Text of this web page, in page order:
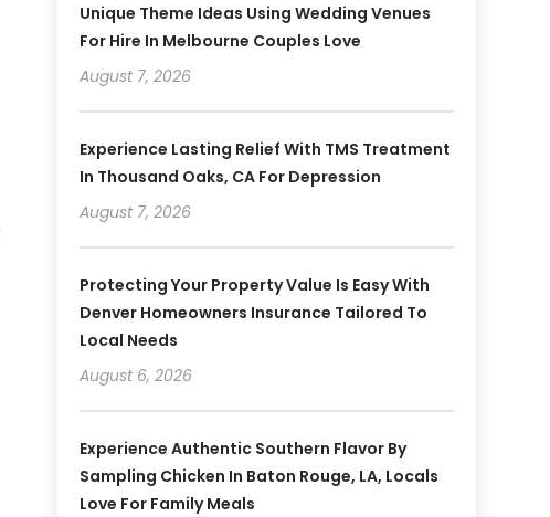
Unique Theme Ideas Using Wedding Venues
For Hire In Melbourne Couples Love
August 7, 2026
Experience Lasting Relief With TMS Treatment
In Thousand Oaks, CA For Depression
August 7, 2026
Protecting Your Property Value Is Easy With
Denver Homeowners Insurance Tailored To
Local Needs
August 6, 2026
Experience Authentic Southern Flavor By
Sampling Chicken In Baton Rouge, LA, Locals
Love For Family Meals